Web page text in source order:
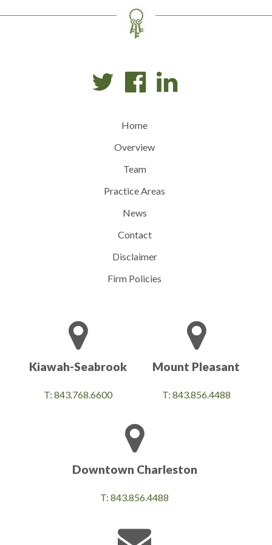
Home
Overview
Team
Practice Areas
News
Contact
Disclaimer
Firm Policies
Kiawah-Seabrook
T: 843.768.6600
Mount Pleasant
T: 843.856.4488
Downtown Charleston
T: 843.856.4488